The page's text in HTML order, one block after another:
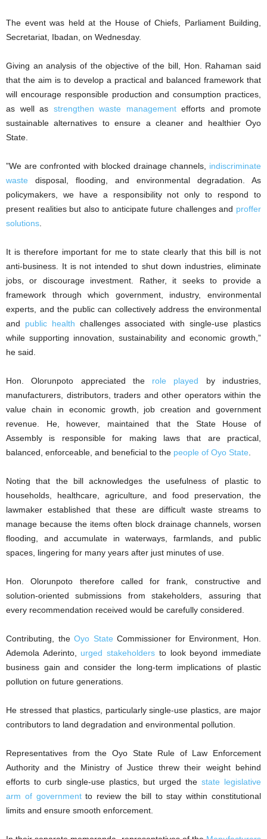
‎The event was held at the House of Chiefs, Parliament Building,
Secretariat, Ibadan, on Wednesday.
‎Giving an analysis of the objective of the bill, Hon. Rahaman said
that the aim is to develop a practical and balanced framework that
will encourage responsible production and consumption practices,
as well as strengthen waste managementefforts and promote
sustainable alternatives to ensure a cleaner and healthier Oyo
State.
‎”We are confronted with blocked drainage channels, indiscriminate
waste disposal, flooding, and environmental degradation. As
policymakers, we have a responsibility not only to respond to
present realities but also to anticipate future challenges and proffer
solutions.
‎It is therefore important for me to state clearly that this bill is not
anti-business. It is not intended to shut down industries, eliminate
jobs, or discourage investment. Rather, it seeks to provide a
framework through which government, industry, environmental
experts, and the public can collectively address the environmental
and public health challenges associated with single-use plastics
while supporting innovation, sustainability and economic growth,”
he said.
‎Hon. Olorunpoto appreciated the role played by industries,
manufacturers, distributors, traders and other operators within the
value chain in economic growth, job creation and government
revenue. He, however, maintained that the State House of
Assembly is responsible for making laws that are practical,
balanced, enforceable, and beneficial to the people of Oyo State.
‎Noting that the bill acknowledges the usefulness of plastic to
households, healthcare, agriculture, and food preservation, the
lawmaker established that these are difficult waste streams to
manage because the items often block drainage channels, worsen
flooding, and accumulate in waterways, farmlands, and public
spaces, lingering for many years after just minutes of use.
‎Hon. Olorunpoto therefore called for frank, constructive and
solution-oriented submissions from stakeholders, assuring that
every recommendation received would be carefully considered.
‎Contributing, theOyo State Commissioner for Environment, Hon.
Ademola Aderinto, urged stakeholders to look beyond immediate
business gain and consider the long-term implications of plastic
pollution on future generations.
‎He stressed that plastics, particularly single-use plastics, are major
contributors to land degradation and environmental pollution.
‎Representatives from the Oyo State Rule of Law Enforcement
Authority and the Ministry of Justice threw their weight behind
efforts to curb single-use plastics, but urged thestate legislative
arm of governmentto review the bill to stay within constitutional
limits and ensure smooth enforcement.